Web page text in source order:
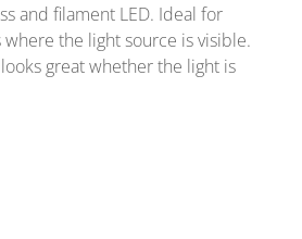
and filament LED. Ideal for
the light source is visible.
great whether the light is